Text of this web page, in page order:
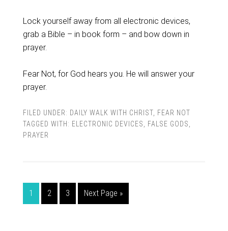
Lock yourself away from all electronic devices,
grab a Bible – in book form – and bow down in
prayer.
Fear Not, for God hears you. He will answer your
prayer.
FILED UNDER: DAILY WALK WITH CHRIST,
FEAR NOT
TAGGED WITH: ELECTRONIC DEVICES FALSE GODS
PRAYER
1 2 3 Next Page »